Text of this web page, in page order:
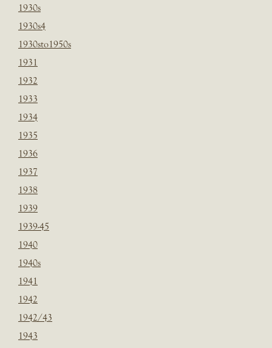
1930s
1930s4
1930sto1950s
1931
1932
1933
1934
1935
1936
1937
1938
1939
1939-45
1940
1940s
1941
1942
1942/43
1943